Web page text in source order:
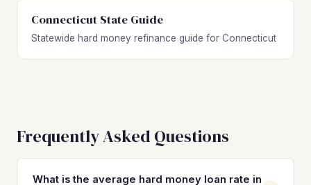
Connecticut State Guide
Statewide hard money refinance guide for Connecticut
Frequently Asked Questions
What is the average hard money loan rate in